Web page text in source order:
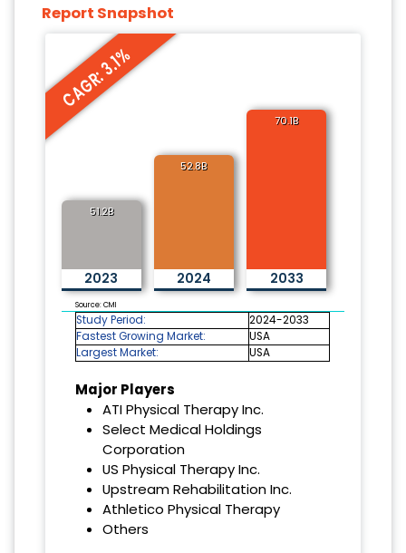
Report Snapshot
CAGR: 3.1%
51.2B
2023
52.8B
2024
70.1B
2033
Source: CMI
Study Period:
2024-2033
Fastest Growing Market:
USA
Largest Market:
USA
Major Players
ATI Physical Therapy Inc.
Select Medical Holdings
Corporation
US Physical Therapy Inc.
Upstream Rehabilitation Inc.
Athletico Physical Therapy
Others